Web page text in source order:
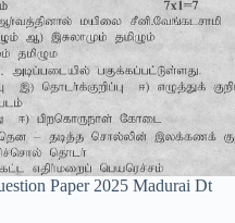
Paper 2025 Madurai Dt